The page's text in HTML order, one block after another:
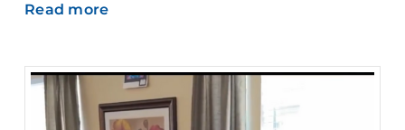
Read more